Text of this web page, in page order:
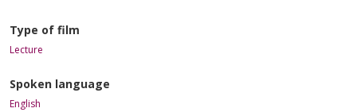
Type of film
Lecture
Spoken language
English